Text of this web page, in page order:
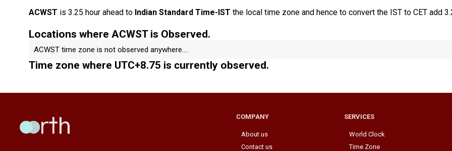
ACWST is 3.25 hour ahead to Indian Standard Time-IST the local time zone and hence to convert the IST to CET add
Locations where ACWST is Observed.
ACWST time zone is not observed anywhere....
Time zone where UTC+8.75 is currently observed.
COMPANY
About us
Contact us
SERVICES
World Clock
Time Zone